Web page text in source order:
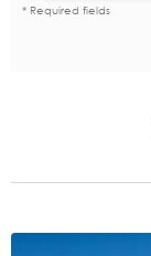
* Required fields